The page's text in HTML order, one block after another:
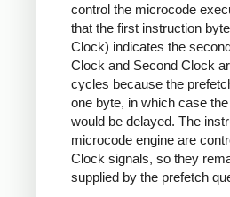
control the microcode
that the first instruction
Clock) indicates the
Clock and Second Clock
cycles because the
one byte, in which case
would be delayed. The
microcode engine are
Clock signals, so they
supplied by the prefetch